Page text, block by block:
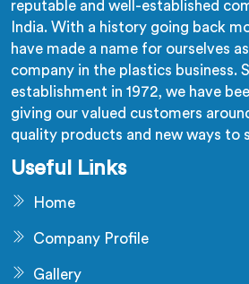
reputable and well-established
India. With a history going back
have made a name for ourselves
company in the plastics business.
establishment in 1972, we have
giving our valued customers
quality products and new ways to
Useful Links
Home
Company Profile
Gallery